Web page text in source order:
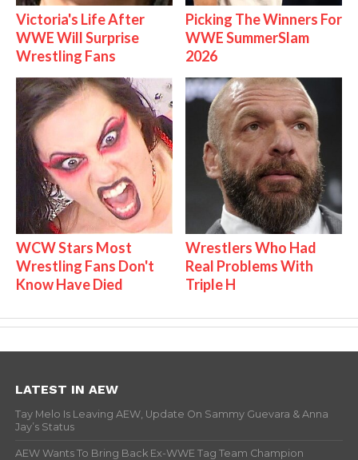
Victoria's Life After
WWE Will Surprise
Wrestling Fans
Picking The Winners For
WWE SummerSlam
2026
WCW Stars Most
Wrestling Fans Don't
Know Have Died
Wrestlers Who Had
Real Problems With
Triple H
LATEST IN AEW
Tay Melo Is Leaving AEW, Update On Sammy Guevara & Anna
Jay’s Status
AEW Wants To Bring Back Ex-WWE Tag Team Champion